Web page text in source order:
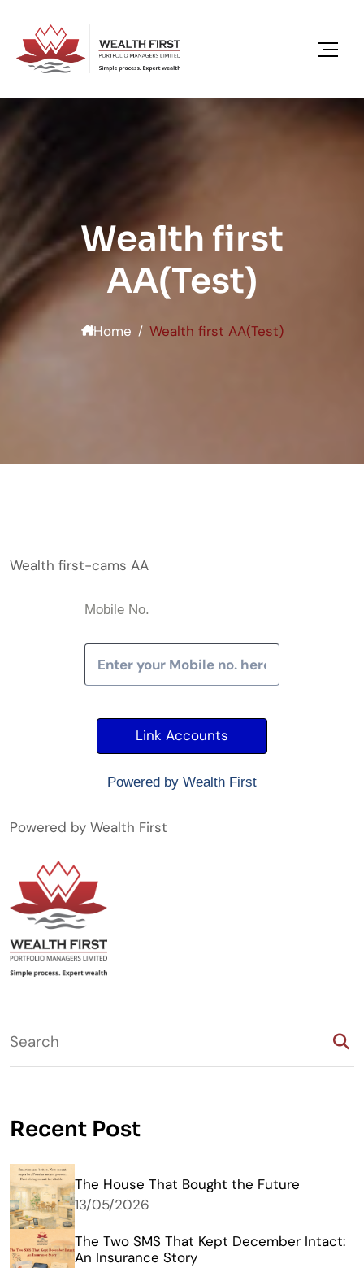
Wealth first
AA(Test)
Home Wealth first AA(Test)
Wealth first-cams AA
Mobile No.
Powered by Wealth First
Powered by Wealth First
Recent Post
The House That Bought the Future
13/05/2026
The Two SMS That Kept December Intact:
An Insurance Story